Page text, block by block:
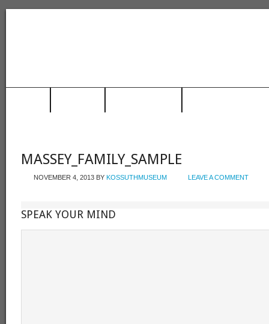
MASSEY_FAMILY_SAMPLE
NOVEMBER 4, 2013 BY KOSSUTHMUSEUM LEAVE A COMMENT
SPEAK YOUR MIND